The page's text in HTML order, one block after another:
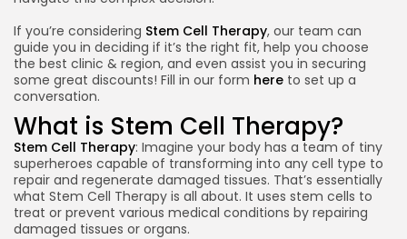
If you’re considering Stem Cell Therapy, our team can
guide you in deciding if it’s the right fit, help you choose
the best clinic & region, and even assist you in securing
some great discounts! Fill in our form here to set up a
conversation.
What is Stem Cell Therapy?
Stem Cell Therapy: Imagine your body has a team of tiny
superheroes capable of transforming into any cell type to
repair and regenerate damaged tissues. That’s essentially
what Stem Cell Therapy is all about. It uses stem cells to
treat or prevent various medical conditions by repairing
damaged tissues or organs.